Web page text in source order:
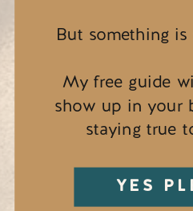
YES
But something
My free guide
show up in your
staying true